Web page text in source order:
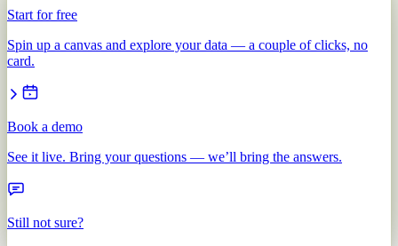
Start for free
Spin up a canvas and explore your data — a couple of clicks, no
card.
Book a demo
See it live. Bring your questions — we’ll bring the answers.
Still not sure?